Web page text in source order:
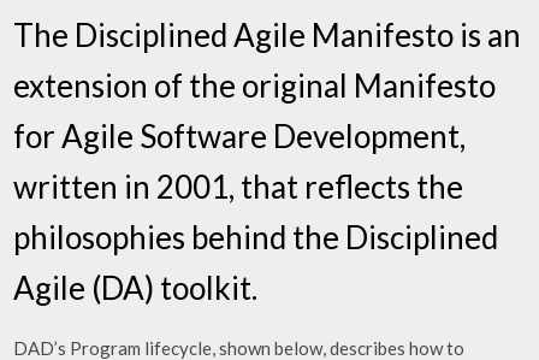
The Disciplined Agile Manifesto is an
extension of the original Manifesto
for Agile Software Development,
written in 2001, that reflects the
philosophies behind the Disciplined
Agile (DA) toolkit.
DAD’s Program lifecycle, shown below, describes how to